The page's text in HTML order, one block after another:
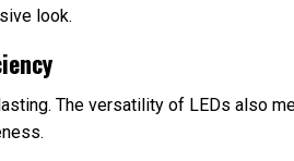
look.
The versatility of LEDs also